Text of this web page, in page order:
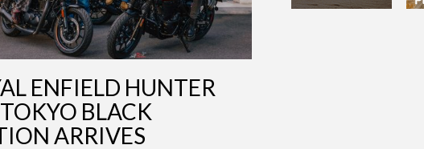
ENFIELD HUNTER
BLACK
ARRIVES